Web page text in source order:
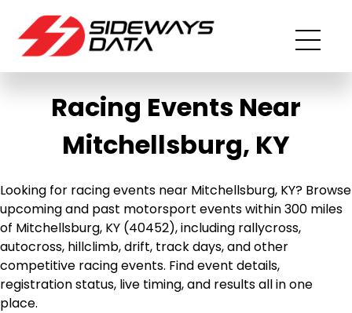
Racing Events Near
Mitchellsburg, KY
Looking for racing events near Mitchellsburg, KY? Browse
upcoming and past motorsport events within 300 miles
of Mitchellsburg, KY (40452), including rallycross,
autocross, hillclimb, drift, track days, and other
competitive racing events. Find event details,
registration status, live timing, and results all in one
place.